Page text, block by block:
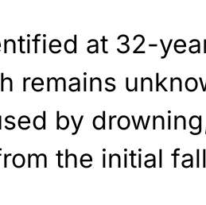
at 32-
remains
by
the initial